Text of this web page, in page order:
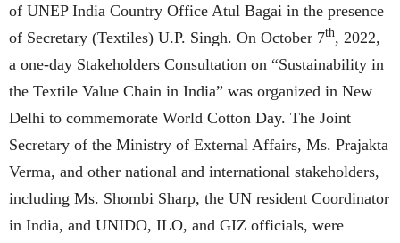
of UNEP India Country Office Atul Bagai in the presence
of Secretary (Textiles) U.P. Singh. On October 7th, 2022,
a one-day Stakeholders Consultation on “Sustainability in
the Textile Value Chain in India” was organized in New
Delhi to commemorate World Cotton Day. The Joint
Secretary of the Ministry of External Affairs, Ms. Prajakta
Verma, and other national and international stakeholders,
including Ms. Shombi Sharp, the UN resident Coordinator
in India, and UNIDO, ILO, and GIZ officials, were